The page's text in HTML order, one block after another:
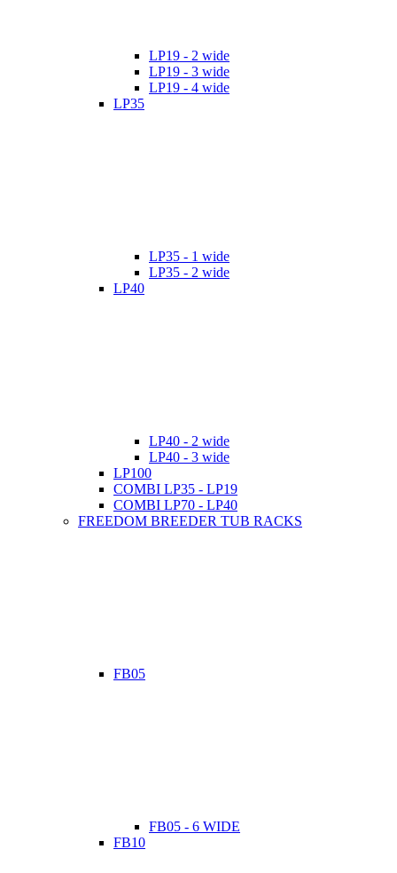
LP19 - 2 wide
LP19 - 3 wide
LP19 - 4 wide
LP35
LP35 - 1 wide
LP35 - 2 wide
LP40
LP40 - 2 wide
LP40 - 3 wide
LP100
COMBI LP35 - LP19
COMBI LP70 - LP40
FREEDOM BREEDER TUB RACKS
FB05
FB05 - 6 WIDE
FB10